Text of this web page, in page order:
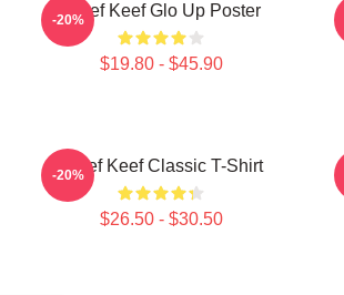
Chief Keef Glo Up Poster
$19.80 - $45.90
-20%
Chief Keef Classic T-Shirt
$26.50 - $30.50
-20%